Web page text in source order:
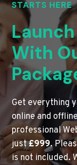
STARTS HERE
With
Get everything
online and
professional
just£999.
is not included.